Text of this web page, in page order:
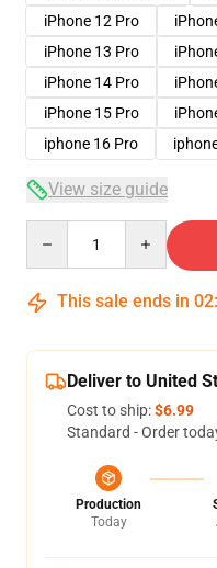
iPhone 12 Pro
iPhone 13 Pro
iPhone 14 Pro
iPhone 15 Pro
iphone 16 Pro
View size guide
This sale ends in 02:
Deliver to United
Cost to ship:$6.99
Standard - Order
Production
Today